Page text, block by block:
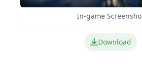
In-game
Download